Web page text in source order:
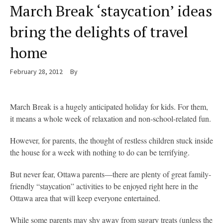
March Break ‘staycation’ ideas
bring the delights of travel
home
February 28, 2012 By
March Break is a hugely anticipated holiday for kids. For them,
it means a whole week of relaxation and non-school-related fun.
However, for parents, the thought of restless children stuck inside
the house for a week with nothing to do can be terrifying.
But never fear, Ottawa parents—there are plenty of great family-
friendly “staycation” activities to be enjoyed right here in the
Ottawa area that will keep everyone entertained.
While some parents may shy away from sugary treats (unless the